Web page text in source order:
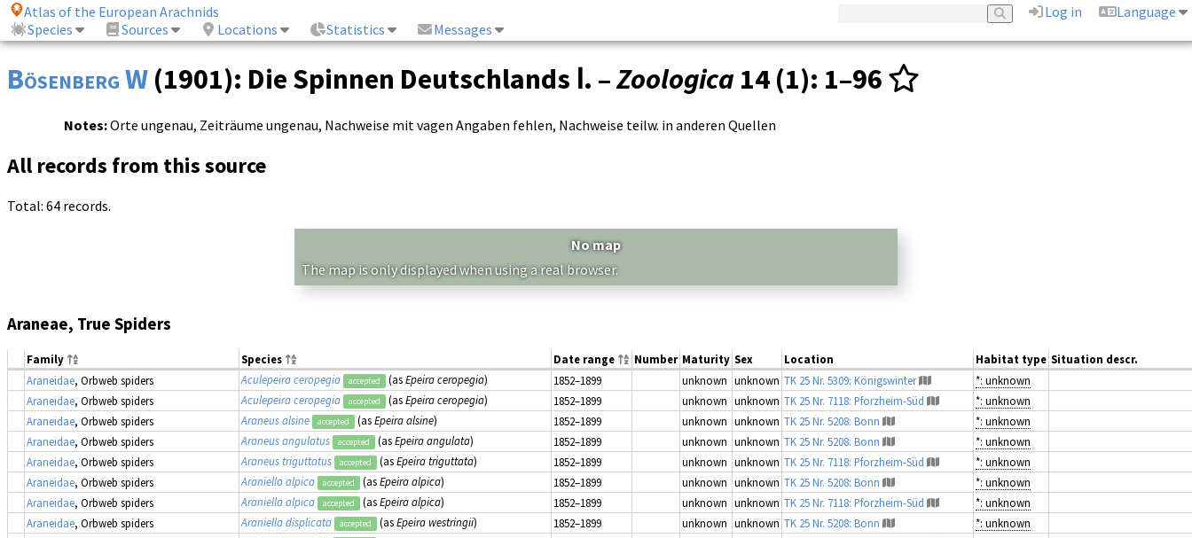
Atlas of the European Arachnids Log in
Language
Species
Sources Locations Statistics Messages
Bösenberg W (1901): Die Spinnen Deutschlands Ⅰ. –Zoologica 14 (1): 1–96
Notes:Orte ungenau, Zeiträume ungenau, Nachweise mit vagen Angaben fehlen, Nachweise teilw. in anderen Quellen
All records from this source
Total: 64 records.
No map
The map is only displayed when using a real browser.
Araneae, True Spiders
Family Species Date range Number Maturity Sex Location Habitat type Situation descr.
Araneidae, Orbweb spiders Aculepeira ceropegia accepted (asEpeira ceropegia) 1852–1899 unknown unknown TK 25 Nr. 5309: Königswinter
*: unknown
Araneidae, Orbweb spiders Aculepeira ceropegia accepted (asEpeira ceropegia) 1852–1899 unknown unknown TK 25 Nr. 7118: Pforzheim-Süd
*: unknown
Araneidae, Orbweb spiders Araneus alsine accepted (asEpeira alsine) 1852–1899 unknown unknown TK 25 Nr. 5208: Bonn
*: unknown
Araneidae, Orbweb spiders Araneus angulatus accepted (asEpeira angulata) 1852–1899 unknown unknown TK 25 Nr. 5208: Bonn
*: unknown
Araneidae, Orbweb spiders Araneus triguttatus accepted (asEpeira triguttata) 1852–1899 unknown unknown TK 25 Nr. 7118: Pforzheim-Süd
*: unknown
Araneidae, Orbweb spiders Araniella alpica accepted (asEpeira alpica) 1852–1899 unknown unknown TK 25 Nr. 5208: Bonn
*: unknown
Araneidae, Orbweb spiders Araniella alpica accepted (asEpeira alpica) 1852–1899 unknown unknown TK 25 Nr. 7118: Pforzheim-Süd
*: unknown
Araneidae, Orbweb spiders Araniella displicata accepted (asEpeira westringii) 1852–1899 unknown unknown TK 25 Nr. 5208: Bonn
*: unknown